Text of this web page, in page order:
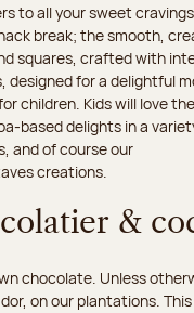
to all your sweet
break; the smooth,
squares, crafted with
designed for a delightful
children. Kids will love
based delights in a
and of course our
creations.
&
chocolate. Unless
on our plantations.